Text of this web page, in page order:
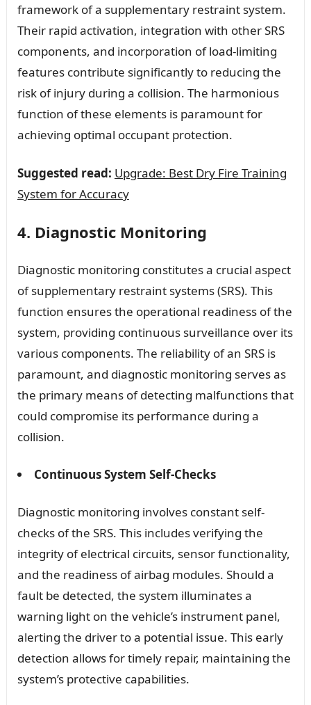
framework of a supplementary restraint system.
Their rapid activation, integration with other SRS
components, and incorporation of load-limiting
features contribute significantly to reducing the
risk of injury during a collision. The harmonious
function of these elements is paramount for
achieving optimal occupant protection.
Suggested read: Upgrade: Best Dry Fire Training
System for Accuracy
4. Diagnostic Monitoring
Diagnostic monitoring constitutes a crucial aspect
of supplementary restraint systems (SRS). This
function ensures the operational readiness of the
system, providing continuous surveillance over its
various components. The reliability of an SRS is
paramount, and diagnostic monitoring serves as
the primary means of detecting malfunctions that
could compromise its performance during a
collision.
Continuous System Self-Checks
Diagnostic monitoring involves constant self-
checks of the SRS. This includes verifying the
integrity of electrical circuits, sensor functionality,
and the readiness of airbag modules. Should a
fault be detected, the system illuminates a
warning light on the vehicle’s instrument panel,
alerting the driver to a potential issue. This early
detection allows for timely repair, maintaining the
system’s protective capabilities.